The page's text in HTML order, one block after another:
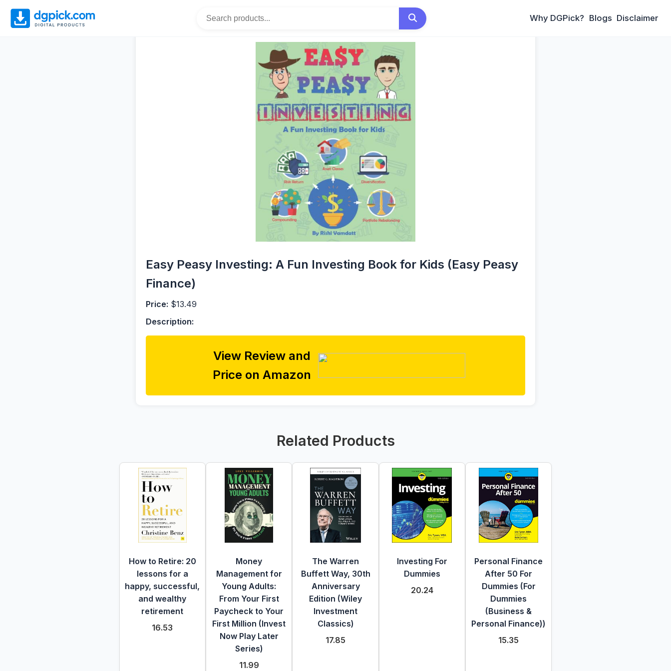
Why DGPick? Blogs Disclaimer
Easy Peasy Investing: A Fun Investing Book for Kids (Easy Peasy
Finance)
Price: $13.49
Description:
View Review and
Price on Amazon
Related Products
How to Retire: 20
lessons for a
happy, successful,
and wealthy
retirement
16.53
Money
Management for
Young Adults:
From Your First
Paycheck to Your
First Million (Invest
Now Play Later
Series)
11.99
The Warren
Buffett Way, 30th
Anniversary
Edition (Wiley
Investment
Classics)
17.85
Investing For
Dummies
20.24
Personal Finance
After 50 For
Dummies (For
Dummies
(Business &
Personal Finance))
15.35